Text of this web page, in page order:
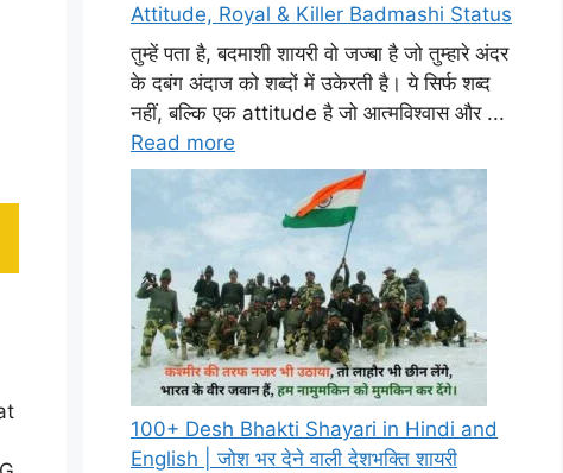
Attitude, Royal & Killer Badmashi Status
तुम्हें पता है, बदमाशी शायरी वो जज्बा है जो तुम्हारे अंदर
के दबंग अंदाज को शब्दों में उकेरती है। ये सिर्फ शब्द
नहीं, बल्कि एक attitude है जो आत्मविश्वास और ...
Read more
100+ Desh Bhakti Shayari in Hindi and
English | जोश भर देने वाली देशभक्ति शायरी